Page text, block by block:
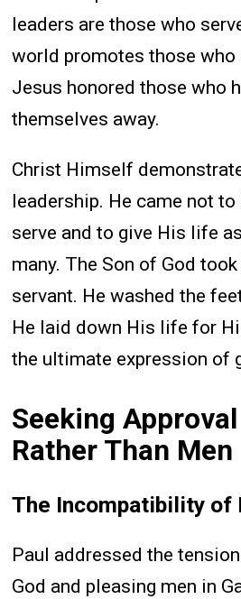
leaders are those who
world promotes those who
Jesus honored those who
themselves away.
Christ Himself
leadership. He came not
serve and to give His life
many. The Son of God
servant. He washed the
He laid down His life for
the ultimate expression of
Seeking
Rather Than Men
The Incompatibility of
Paul addressed the
God and pleasing men in